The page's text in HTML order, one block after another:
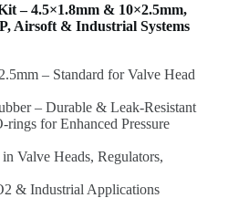
– 4.5×1.8mm & 10×2.5mm,
Airsoft & Industrial Systems
– Standard for Valve Head
– Durable & Leak-Resistant
for Enhanced Pressure
Valve Heads, Regulators,
& Industrial Applications